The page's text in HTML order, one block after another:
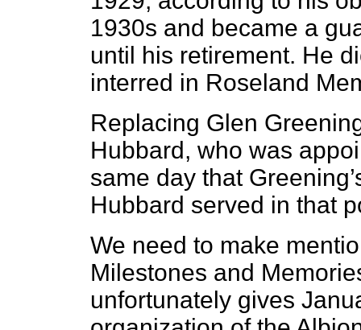
1930s and became a
until his retirement. He
interred in Roseland
Replacing Glen
Hubbard, who was
same day that
Hubbard served in that
We need to make
Milestones and
unfortunately gives